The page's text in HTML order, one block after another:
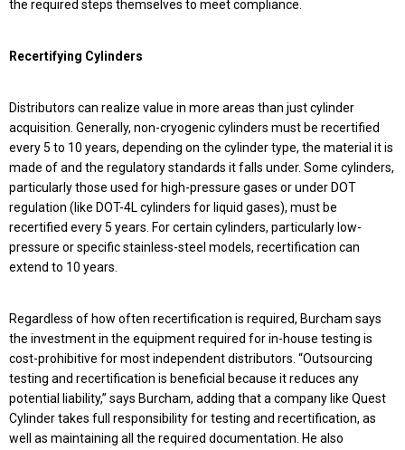
the required steps themselves to meet compliance.
Recertifying Cylinders
Distributors can realize value in more areas than just cylinder
acquisition. Generally, non-cryogenic cylinders must be recertified
every 5 to 10 years, depending on the cylinder type, the material it is
made of and the regulatory standards it falls under. Some cylinders,
particularly those used for high-pressure gases or under DOT
regulation (like DOT-4L cylinders for liquid gases), must be
recertified every 5 years. For certain cylinders, particularly low-
pressure or specific stainless-steel models, recertification can
extend to 10 years.
Regardless of how often recertification is required, Burcham says
the investment in the equipment required for in-house testing is
cost-prohibitive for most independent distributors. “Outsourcing
testing and recertification is beneficial because it reduces any
potential liability,” says Burcham, adding that a company like Quest
Cylinder takes full responsibility for testing and recertification, as
well as maintaining all the required documentation. He also